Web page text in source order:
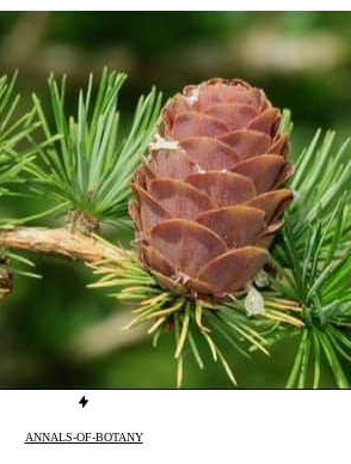
ANNALS-OF-BOTANY